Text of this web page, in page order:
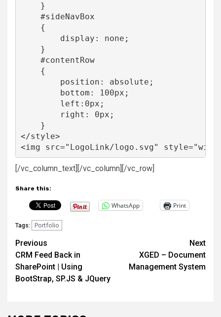
    }
    #sideNavBox
    {
        display: none;
    }
    #contentRow
    {
        position: absolute;
        bottom: 100px;
        left:0px;
        right: 0px;
    }
</style>
<img src="LogoLink/logo.svg"
[/vc_column_text][/vc_column][/vc_row]
Share this:
WhatsApp Print
Tags: Portfolio
Post
navigation
Previous
CRM Feed Back in
SharePoint | Using
BootStrap, SP.JS & JQuery
Next
XGED – Document
Management System